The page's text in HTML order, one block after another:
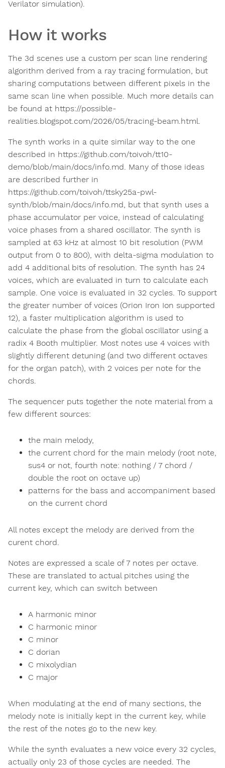
Verilator simulation).
How it works
The 3d scenes use a custom per scan line rendering
algorithm derived from a ray tracing formulation, but
sharing computations between different pixels in the
same scan line when possible. Much more details can
be found at https://possible-
realities.blogspot.com/2026/05/tracing-beam.html.
The synth works in a quite similar way to the one
described in https://github.com/toivoh/tt10-
demo/blob/main/docs/info.md. Many of those ideas
are described further in
https://github.com/toivoh/ttsky25a-pwl-
synth/blob/main/docs/info.md, but that synth uses a
phase accumulator per voice, instead of calculating
voice phases from a shared oscillator. The synth is
sampled at 63 kHz at almost 10 bit resolution (PWM
output from 0 to 800), with delta-sigma modulation to
add 4 additional bits of resolution. The synth has 24
voices, which are evaluated in turn to calculate each
sample. One voice is evaluated in 32 cycles. To support
the greater number of voices (Orion Iron Ion supported
12), a faster multiplication algorithm is used to
calculate the phase from the global oscillator using a
radix 4 Booth multiplier. Most notes use 4 voices with
slightly different detuning (and two different octaves
for the organ patch), with 2 voices per note for the
chords.
The sequencer puts together the note material from a
few different sources:
the main melody,
the current chord for the main melody (root note,
sus4 or not, fourth note: nothing / 7 chord /
double the root on octave up)
patterns for the bass and accompaniment based
on the current chord
All notes except the melody are derived from the
curent chord.
Notes are expressed a scale of 7 notes per octave.
These are translated to actual pitches using the
current key, which can switch between
A harmonic minor
C harmonic minor
C minor
C dorian
C mixolydian
C major
When modulating at the end of many sections, the
melody note is initially kept in the current key, while
the rest of the notes go to the new key.
While the synth evaluates a new voice every 32 cycles,
actually only 23 of those cycles are needed. The